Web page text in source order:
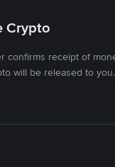
Crypto
confirms receipt of
will be released to you.